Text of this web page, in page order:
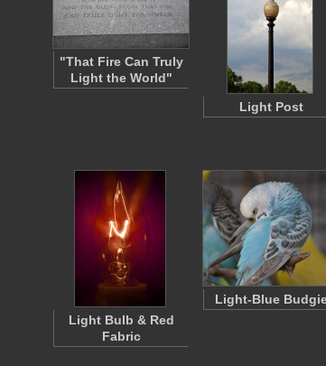
"That Fire Can Truly
Light the World"
Light Post
Light Bulb & Red
Fabric
Light-Blue